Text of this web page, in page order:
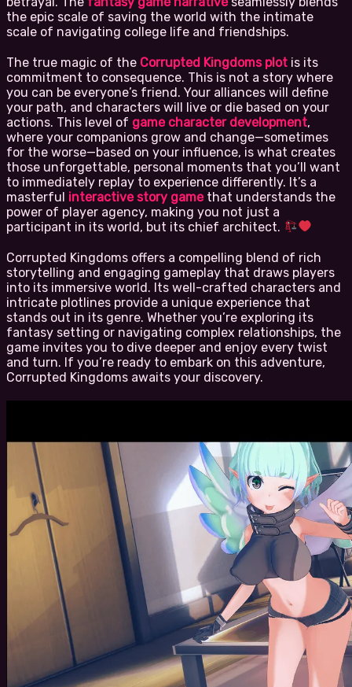
the epic scale of saving the world with the intimate
scale of navigating college life and friendships.
The true magic of the Corrupted Kingdoms plot is its
commitment to consequence. This is not a story where
you can be everyone’s friend. Your alliances will define
your path, and characters will live or die based on your
actions. This level of game character development,
where your companions grow and change—sometimes
for the worse—based on your influence, is what creates
those unforgettable, personal moments that you’ll want
to immediately replay to experience differently. It’s a
masterful interactive story gamethat understands the
power of player agency, making you not just a
participant in its world, but its chief architect.
Corrupted Kingdoms offers a compelling blend of rich
storytelling and engaging gameplay that draws players
into its immersive world. Its well-crafted characters and
intricate plotlines provide a unique experience that
stands out in its genre. Whether you’re exploring its
fantasy setting or navigating complex relationships, the
game invites you to dive deeper and enjoy every twist
and turn. If you’re ready to embark on this adventure,
Corrupted Kingdoms awaits your discovery.